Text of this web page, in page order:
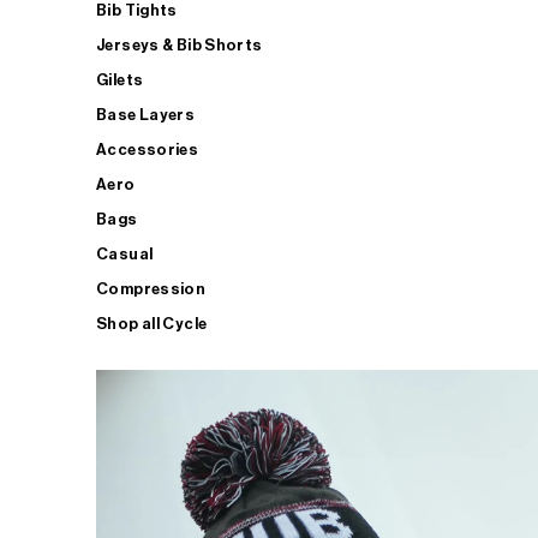
Bib Tights
Jerseys & Bib Shorts
Gilets
Base Layers
Accessories
Aero
Bags
Casual
Compression
Shop all Cycle